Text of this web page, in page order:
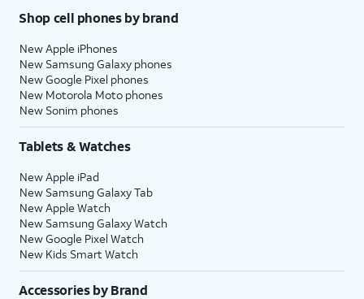
Shop cell phones by brand
New Apple iPhones
New Samsung Galaxy phones
New Google Pixel phones
New Motorola Moto phones
New Sonim phones
Tablets & Watches
New Apple iPad
New Samsung Galaxy Tab
New Apple Watch
New Samsung Galaxy Watch
New Google Pixel Watch
New Kids Smart Watch
Accessories by Brand